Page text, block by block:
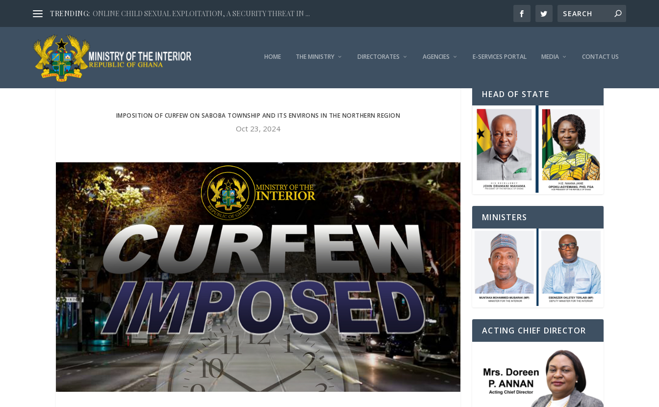
TRENDING: ONLINE CHILD SEXUAL EXPLOITATION, A SECURITY THREAT IN ...
HOME THE MINISTRY DIRECTORATES AGENCIES E-SERVICES PORTAL MEDIA CONTACT US
IMPOSITION OF CURFEW ON SABOBA TOWNSHIP AND ITS ENVIRONS IN THE NORTHERN REGION
Oct 23, 2024
HEAD OF STATE
MINISTERS
ACTING CHIEF DIRECTOR